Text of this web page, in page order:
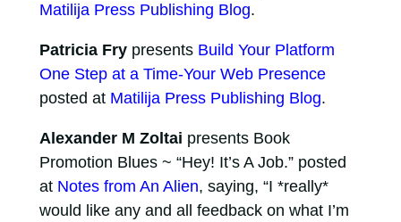
Matilija Press Publishing Blog.
Patricia Frypresents Build Your Platform
One Step at a Time-Your Web Presence
posted at Matilija Press Publishing Blog.
Alexander M Zoltai presents Book
Promotion Blues ~ “Hey! It’s A Job.” posted
at Notes from An Alien, saying, “I *really*
would like any and all feedback on what I’m